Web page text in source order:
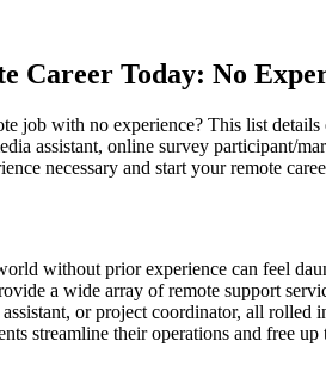
Career Today: No
job with no experience? This list
assistant, online survey participant/
necessary and start your remote
without prior experience can feel
a wide array of remote support
or project coordinator, all
streamline their operations and free